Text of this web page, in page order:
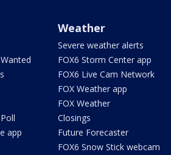
app
Weather
Severe weather alerts
FOX6 Storm Center app
FOX6 Live Cam Network
FOX Weather app
FOX Weather
Closings
Future Forecaster
FOX6 Snow Stick webcam